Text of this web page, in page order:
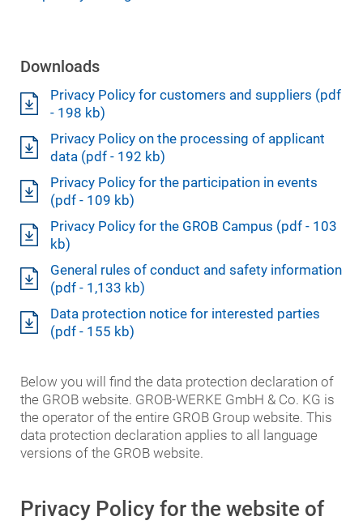
Downloads
Privacy Policy for customers and suppliers (pdf
- 198 kb)
Privacy Policy on the processing of applicant
data (pdf - 192 kb)
Privacy Policy for the participation in events
(pdf - 109 kb)
Privacy Policy for the GROB Campus (pdf - 103
kb)
General rules of conduct and safety information
(pdf - 1,133 kb)
Data protection notice for interested parties
(pdf - 155 kb)
Below you will find the data protection declaration of
the GROB website. GROB-WERKE GmbH & Co. KG is
the operator of the entire GROB Group website. This
data protection declaration applies to all language
versions of the GROB website.
Privacy Policy for the website of